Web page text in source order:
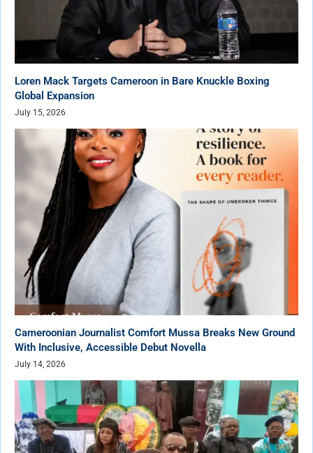
Loren Mack Targets Cameroon in Bare Knuckle Boxing
Global Expansion
July 15, 2026
Cameroonian Journalist Comfort Mussa Breaks New Ground
With Inclusive, Accessible Debut Novella
July 14, 2026